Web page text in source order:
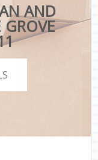
AND